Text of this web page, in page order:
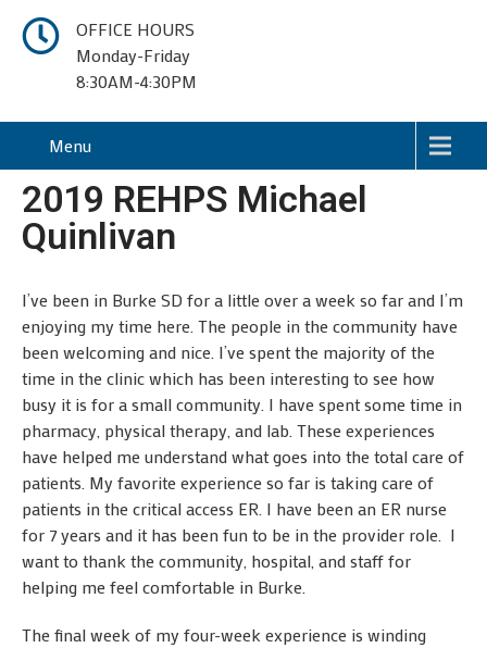
OFFICE HOURS
Monday-Friday
8:30AM-4:30PM
Menu
2019 REHPS Michael
Quinlivan
I’ve been in Burke SD for a little over a week so far and I’m
enjoying my time here. The people in the community have
been welcoming and nice. I’ve spent the majority of the
time in the clinic which has been interesting to see how
busy it is for a small community. I have spent some time in
pharmacy, physical therapy, and lab. These experiences
have helped me understand what goes into the total care of
patients. My favorite experience so far is taking care of
patients in the critical access ER. I have been an ER nurse
for 7 years and it has been fun to be in the provider role. I
want to thank the community, hospital, and staff for
helping me feel comfortable in Burke.
The final week of my four-week experience is winding